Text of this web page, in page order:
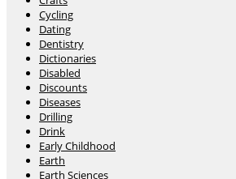
Cycling
Dating
Dentistry
Dictionaries
Disabled
Discounts
Diseases
Drilling
Drink
Early Childhood
Earth
Earth Sciences